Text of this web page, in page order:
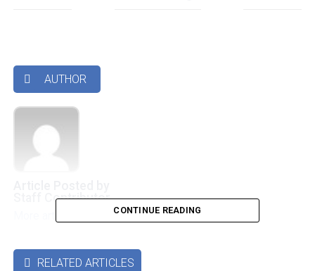
 AUTHOR
Staff Contributor
More articles by this authors➜
CONTINUE READING
 RELATED ARTICLES